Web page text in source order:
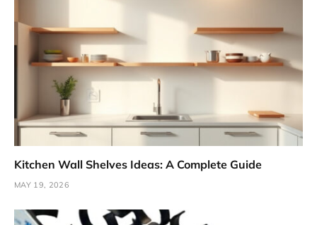
Kitchen Wall Shelves Ideas: A Complete Guide
MAY 19, 2026